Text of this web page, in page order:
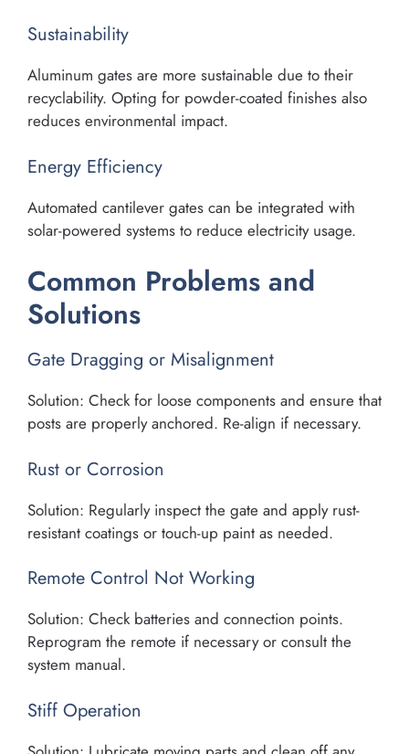
Sustainability
Aluminum gates are more sustainable due to their
recyclability. Opting for powder-coated finishes also
reduces environmental impact.
Energy Efficiency
Automated cantilever gates can be integrated with
solar-powered systems to reduce electricity usage.
Common Problems and
Solutions
Gate Dragging or Misalignment
Solution: Check for loose components and ensure that
posts are properly anchored. Re-align if necessary.
Rust or Corrosion
Solution: Regularly inspect the gate and apply rust-
resistant coatings or touch-up paint as needed.
Remote Control Not Working
Solution: Check batteries and connection points.
Reprogram the remote if necessary or consult the
system manual.
Stiff Operation